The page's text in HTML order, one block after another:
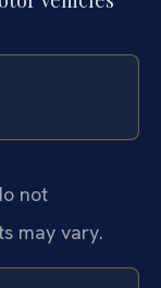
not
may vary.